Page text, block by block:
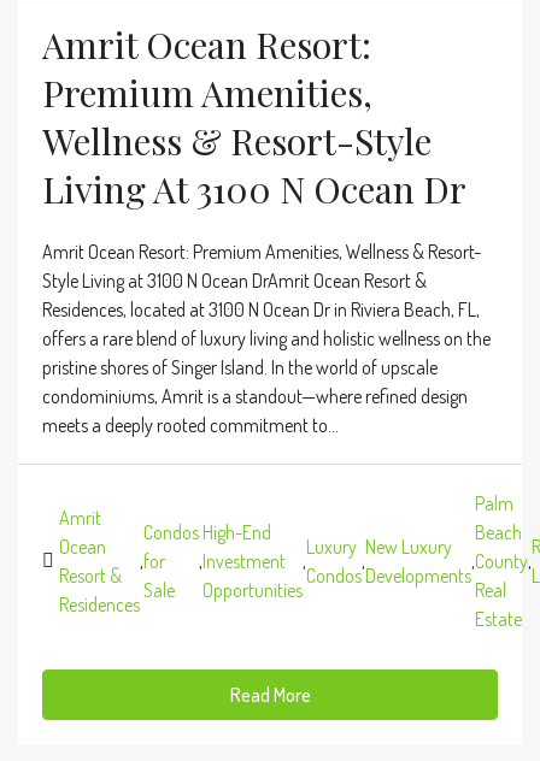
Amrit Ocean Resort:
Premium Amenities,
Wellness & Resort-Style
Living At 3100 N Ocean Dr
Amrit Ocean Resort: Premium Amenities, Wellness & Resort-
Style Living at 3100 N Ocean DrAmrit Ocean Resort &
Residences, located at 3100 N Ocean Dr in Riviera Beach, FL,
offers a rare blend of luxury living and holistic wellness on the
pristine shores of Singer Island. In the world of upscale
condominiums, Amrit is a standout—where refined design
meets a deeply rooted commitment to...
Amrit
Ocean
Resort &
Residences
,
Condos
for
Sale
,
High-End
Investment
Opportunities
,
Luxury
Condos
,
New Luxury
Developments
,
Palm
Beach
County
Real
Estate
,
Read More